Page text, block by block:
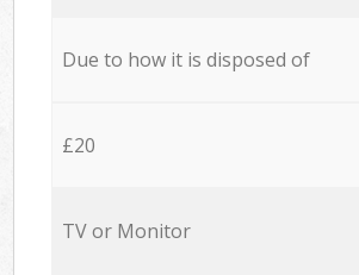
Due to how it is disposed of
£20
TV or Monitor